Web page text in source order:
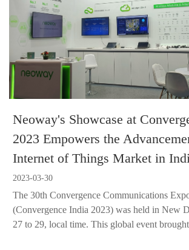
Neoway's Showcase at
2023 Empowers the
Internet of Things Market in
2023-03-30
The 30th Convergence Communications
(Convergence India 2023) was held in New
27 to 29, local time. This global event